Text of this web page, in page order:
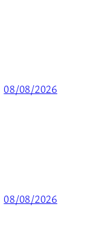
08/08/2026
08/08/2026